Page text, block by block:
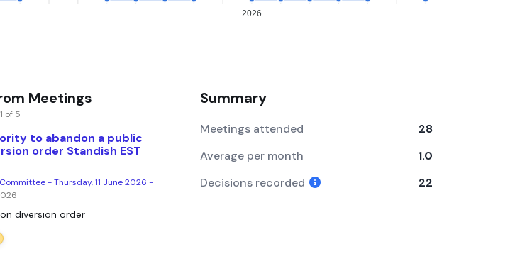
2026
Meetings
of 5
to abandon a public
order Standish EST
- Thursday, 11 June 2026 -
diversion order
Summary
Meetings attended
28
Average per month
1.0
Decisions recorded
22